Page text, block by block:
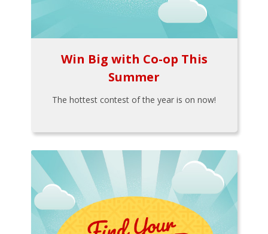
Win Big with Co-op This
Summer
The hottest contest of the year is on now!